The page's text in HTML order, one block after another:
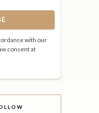
with our
consent at